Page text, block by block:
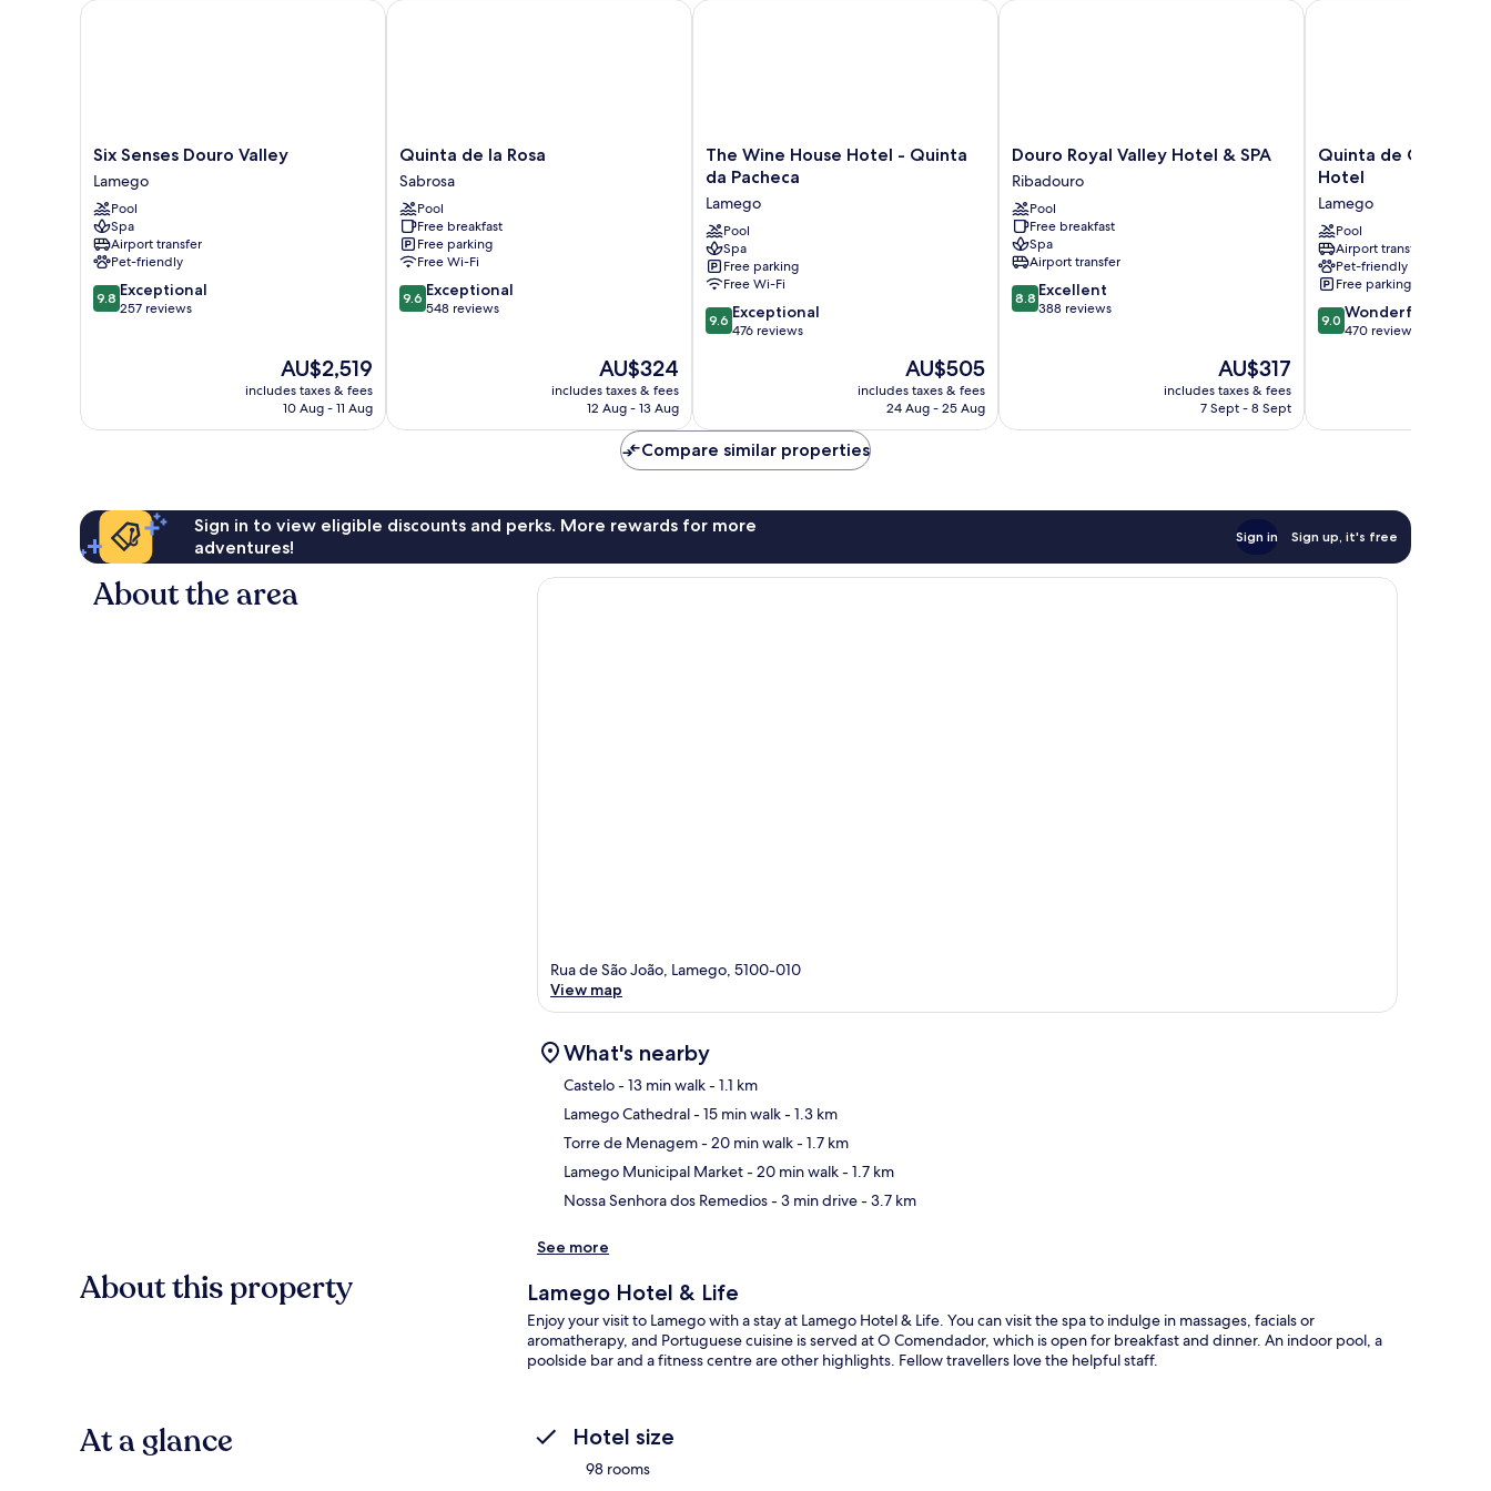
Six
Senses
Douro
Valley
Lamego
Six Senses Douro Valley
Lamego
Pool
Spa
Airport transfer
Pet-friendly
9.8
out
9.8 Exceptional
257 reviews
The
price
is
AU$2,519
includes taxes & fees
10 Aug - 11 Aug
Six Senses Douro Valley
Quinta
de
la
Rosa
Sabrosa
Quinta de la Rosa
Sabrosa
Pool
Free breakfast
Free parking
Free Wi-Fi
9.6
out
9.6 Exceptional
548 reviews
The
price
is
AU$324
includes taxes & fees
12 Aug - 13 Aug
Quinta de la Rosa
The
Wine
Hotel
-
Quinta
da
Pacheca
Lamego
The Wine House Hotel - Quinta
da Pacheca
Lamego
Pool
Spa
Free parking
Free Wi-Fi
9.6
out
reviews
9.6 Exceptional
476 reviews
The
price
is
AU$505
includes taxes & fees
24 Aug - 25 Aug
The Wine House Hotel - Quinta da Pacheca
Douro
Royal
Valley
Hotel
&
SPA
Ribadouro
Douro Royal Valley Hotel & SPA
Ribadouro
Pool
Free breakfast
Spa
Airport transfer
8.8
out
8.8 Excellent
388 reviews
The
price
is
AU$317
includes taxes & fees
7 Sept - 8 Sept
Douro Royal Valley Hotel & SPA
Quinta
de
Wine
Hotel
Lamego
Quinta de
Hotel
Lamego
Pool
Airport transfer
Pet-friendly
Free parking
9.0
out
reviews
9.0 Wonderful
470 reviews
Quinta de
Compare similar properties
Sign in to view eligible discounts and perks. More rewards for more
adventures!
Sign in Sign up, it's free
About the area
Rua de São João, Lamego, 5100-010
View map
What's nearby
Castelo- 13 min walk- 1.1 km
Lamego Cathedral- 15 min walk- 1.3 km
Torre de Menagem- 20 min walk- 1.7 km
Lamego Municipal Market- 20 min walk- 1.7 km
Nossa Senhora dos Remedios- 3 min drive- 3.7 km
See more
About this property Lamego Hotel & Life
Enjoy your visit to Lamego with a stay at Lamego Hotel & Life. You can visit the spa to indulge in massages, facials or
aromatherapy, and Portuguese cuisine is served at O Comendador, which is open for breakfast and dinner. An indoor pool, a
poolside bar and a fitness centre are other highlights. Fellow travellers love the helpful staff.
At a glance Hotel size
98 rooms